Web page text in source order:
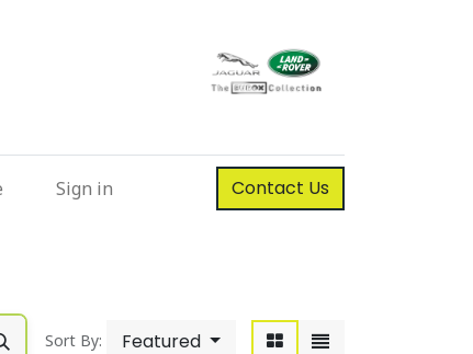
Sign in Contact Us
Sort By: Featured